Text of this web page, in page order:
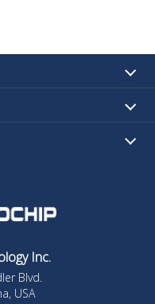
Inc.
Blvd.
USA